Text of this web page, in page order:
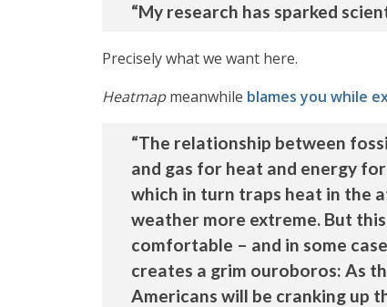
“My research has sparked
Precisely what we want here.
Heatmapmeanwhile blames you while
“The relationship between
and gas for heat and energy
which in turn traps heat in the
weather more extreme. But
comfortable – and in some
creates a grim ouroboros: As
Americans will be cranking up